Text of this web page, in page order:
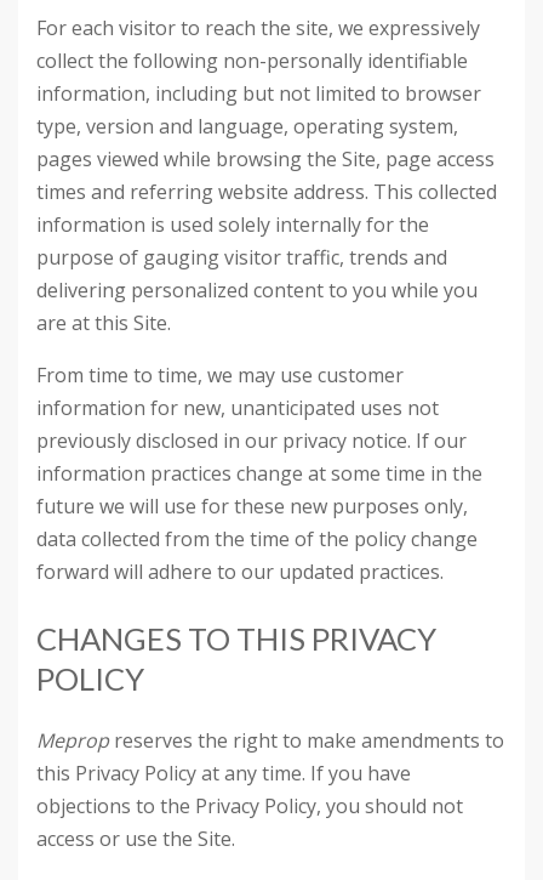
For each visitor to reach the site, we expressively
collect the following non-personally identifiable
information, including but not limited to browser
type, version and language, operating system,
pages viewed while browsing the Site, page access
times and referring website address. This collected
information is used solely internally for the
purpose of gauging visitor traffic, trends and
delivering personalized content to you while you
are at this Site.
From time to time, we may use customer
information for new, unanticipated uses not
previously disclosed in our privacy notice. If our
information practices change at some time in the
future we will use for these new purposes only,
data collected from the time of the policy change
forward will adhere to our updated practices.
CHANGES TO THIS PRIVACY
POLICY
Mepropreserves the right to make amendments to
this Privacy Policy at any time. If you have
objections to the Privacy Policy, you should not
access or use the Site.